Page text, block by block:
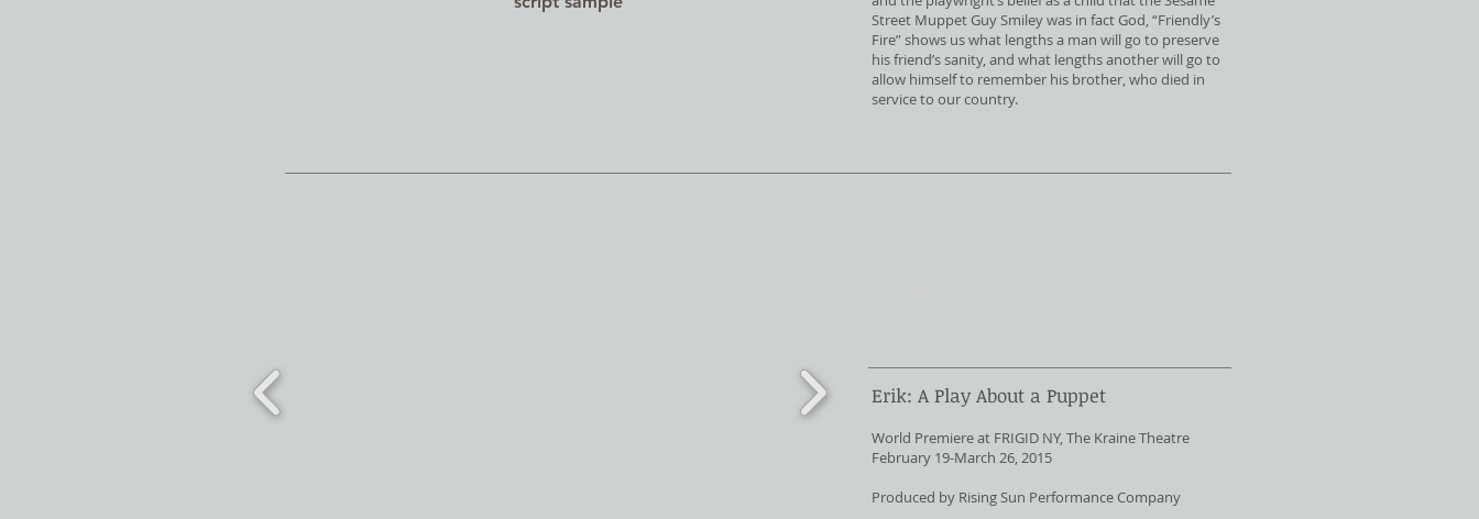
Street Muppet Guy Smiley was in fact God, “Friendly’s
Fire” shows us what lengths a man will go to preserve
his friend’s sanity, and what lengths another will go to
allow himself to remember his brother, who died in
service to our country.
Erik: A Play About a Puppet
World Premiere at FRIGID NY, The Kraine Theatre
February 19-March 26, 2015
Produced by Rising Sun Performance Company